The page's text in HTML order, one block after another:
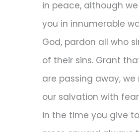
in peace, although
you in innumerable
God, pardon all who
of their sins. Grant
are passing away,
our salvation with
in the time you give